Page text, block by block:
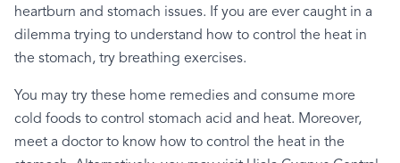
heartburn and stomach issues. If you are ever caught in a
dilemma trying to understand how to control the heat in
the stomach, try breathing exercises.
You may try these home remedies and consume more
cold foods to control stomach acid and heat. Moreover,
meet a doctor to know how to control the heat in the